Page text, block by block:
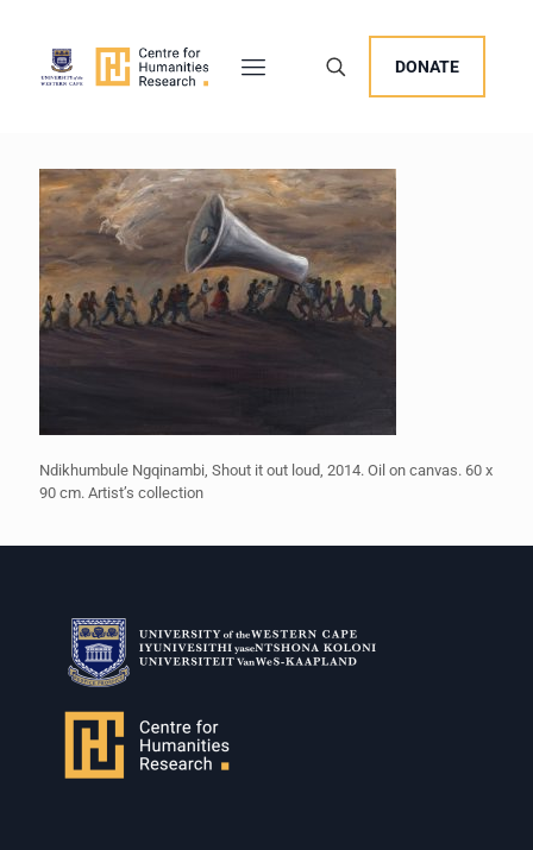
DONATE
Ndikhumbule Ngqinambi, Shout it out loud, 2014. Oil on canvas. 60 x
90 cm. Artist’s collection